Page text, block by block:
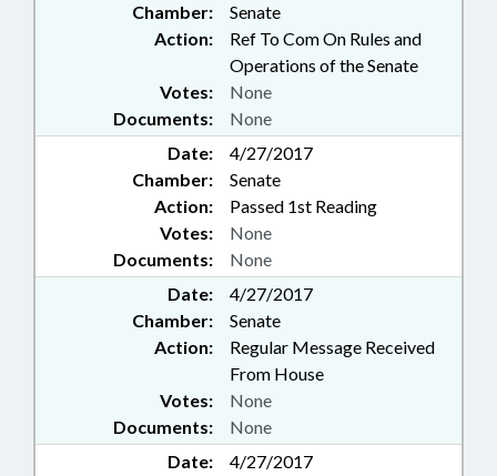
Chamber:
Senate
Action:
Ref To Com On Rules and
Operations of the Senate
Documents: None
Votes: None
Date:
4/27/2017
Chamber:
Senate
Action:
Passed 1st Reading
Documents: None
Votes: None
Date:
4/27/2017
Chamber:
Senate
Action:
Regular Message Received
From House
Documents: None
Votes: None
Date:
4/27/2017